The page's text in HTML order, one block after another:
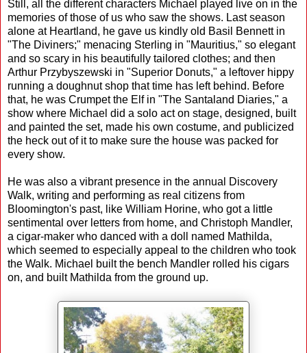
Still, all the different characters Michael played live on in the
memories of those of us who saw the shows. Last season
alone at Heartland, he gave us kindly old Basil Bennett in
"The Diviners;" menacing Sterling in "Mauritius," so elegant
and so scary in his beautifully tailored clothes; and then
Arthur Przybyszewski in "Superior Donuts," a leftover hippy
running a doughnut shop that time has left behind. Before
that, he was Crumpet the Elf in "The Santaland Diaries," a
show where Michael did a solo act on stage, designed, built
and painted the set, made his own costume, and publicized
the heck out of it to make sure the house was packed for
every show.
He was also a vibrant presence in the annual Discovery
Walk, writing and performing as real citizens from
Bloomington's past, like William Horine, who got a little
sentimental over letters from home, and Christoph Mandler,
a cigar-maker who danced with a doll named Mathilda,
which seemed to especially appeal to the children who took
the Walk. Michael built the bench Mandler rolled his cigars
on, and built Mathilda from the ground up.